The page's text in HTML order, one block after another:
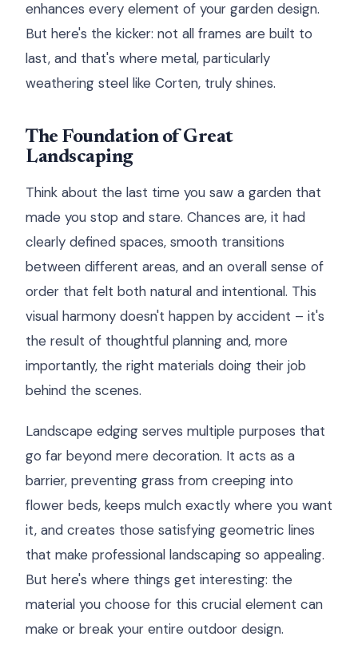
enhances every element of your garden design.
But here's the kicker: not all frames are built to
last, and that's where metal, particularly
weathering steel like Corten, truly shines.
The Foundation of Great
Landscaping
Think about the last time you saw a garden that
made you stop and stare. Chances are, it had
clearly defined spaces, smooth transitions
between different areas, and an overall sense of
order that felt both natural and intentional. This
visual harmony doesn't happen by accident – it's
the result of thoughtful planning and, more
importantly, the right materials doing their job
behind the scenes.
Landscape edging serves multiple purposes that
go far beyond mere decoration. It acts as a
barrier, preventing grass from creeping into
flower beds, keeps mulch exactly where you want
it, and creates those satisfying geometric lines
that make professional landscaping so appealing.
But here's where things get interesting: the
material you choose for this crucial element can
make or break your entire outdoor design.